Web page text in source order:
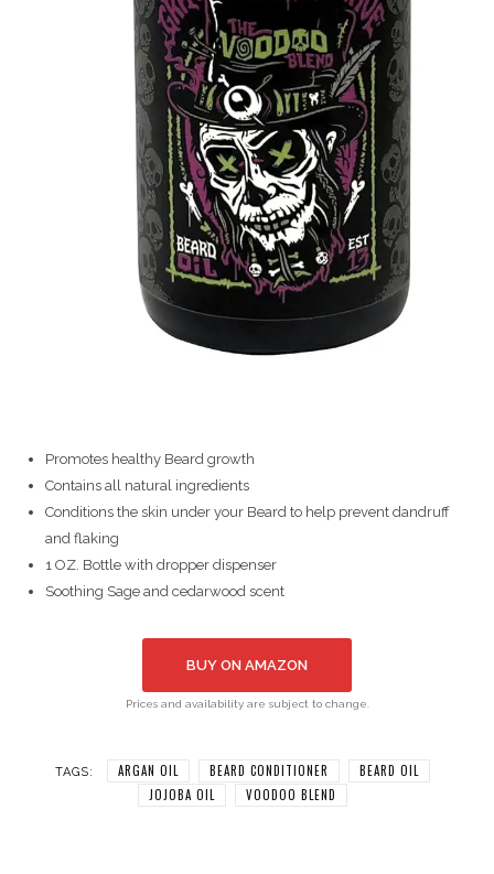
Promotes healthy Beard growth
Contains all natural ingredients
Conditions the skin under your Beard to help prevent dandruff
and flaking
1 OZ. Bottle with dropper dispenser
Soothing Sage and cedarwood scent
BUY ON AMAZON
Prices and availability are subject to change.
TAGS: ARGAN OIL BEARD CONDITIONER
BEARD OIL
JOJOBA OIL
VOODOO BLEND